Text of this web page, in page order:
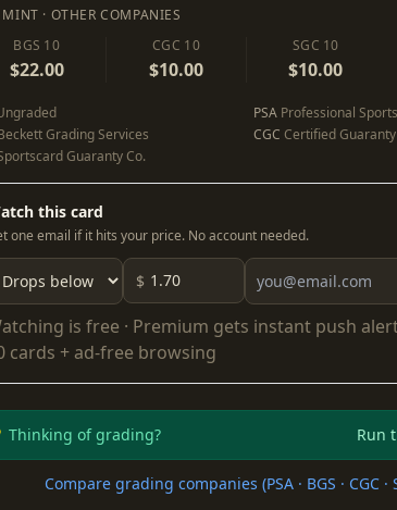
· OTHER COMPANIES
BGS 10
$22.00
CGC 10
$10.00
SGC 10
$10.00
PSA Professional
Grading Services CGC Certified
Guaranty Co.
this card
one email if it hits your price. No account needed.
$
is free · Premium gets instant push
cards + ad-free browsing
Thinking of grading? Run
Compare grading companies (PSA · BGS · CGC ·